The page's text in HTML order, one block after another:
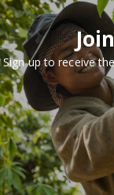
Sign up to receive